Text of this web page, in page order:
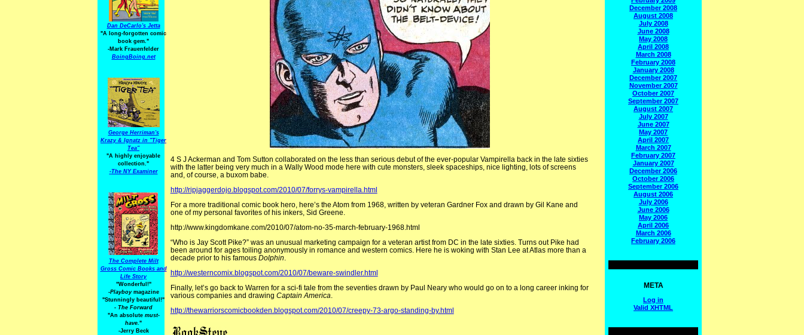
Dan DeCarlo's Jetta
"A long-forgotten comic
book gem."
-Mark Frauenfelder
BoingBoing.net
George Herriman's
Krazy & Ignatz in "Tiger
Tea"
"A highly enjoyable
collection."
-The NY Examiner
The Complete Milt
Gross Comic Books and
Life Story
"Wonderful!"
-Playboymagazine
"Stunningly beautiful!"
- The Forward
"An absolute must-
have."
-Jerry Beck
4 S J Ackerman and Tom Sutton collaborated on the less than serious debut of the ever-popular Vampirella back in the late sixties
with the latter being very much in a Wally Wood mode here with cute monsters, sleek spaceships, nice lighting, lots of screens
and, of course, a buxom babe.
http://ripjaggerdojo.blogspot.com/2010/07/forrys-vampirella.html
For a more traditional comic book hero, here’s the Atom from 1968, written by veteran Gardner Fox and drawn by Gil Kane and
one of my personal favorites of his inkers, Sid Greene.
http://www.kingdomkane.com/2010/07/atom-no-35-march-february-1968.html
“Who is Jay Scott Pike?” was an unusual marketing campaign for a veteran artist from DC in the late sixties. Turns out Pike had
been around for ages toiling anonymously in romance and western comics. Here he is woking with Stan Lee at Atlas more than a
decade prior to his famous Dolphin.
http://westerncomix.blogspot.com/2010/07/beware-swindler.html
Finally, let’s go back to Warren for a sci-fi tale from the seventies drawn by Paul Neary who would go on to a long career inking for
various companies and drawing Captain America.
http://thewarriorscomicbookden.blogspot.com/2010/07/creepy-73-argo-standing-by.html
December 2008
August 2008
July 2008
June 2008
May 2008
April 2008
March 2008
February 2008
January 2008
December 2007
November 2007
October 2007
September 2007
August 2007
July 2007
June 2007
May 2007
April 2007
March 2007
February 2007
January 2007
December 2006
October 2006
September 2006
August 2006
July 2006
June 2006
May 2006
April 2006
March 2006
February 2006
META
Log in
Valid XHTML